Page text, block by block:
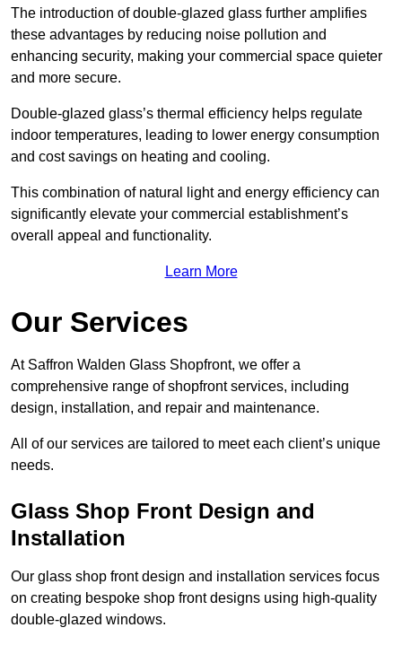
The introduction of double-glazed glass further amplifies
these advantages by reducing noise pollution and
enhancing security, making your commercial space quieter
and more secure.
Double-glazed glass’s thermal efficiency helps regulate
indoor temperatures, leading to lower energy consumption
and cost savings on heating and cooling.
This combination of natural light and energy efficiency can
significantly elevate your commercial establishment’s
overall appeal and functionality.
Learn More
Our Services
At Saffron Walden Glass Shopfront, we offer a
comprehensive range of shopfront services, including
design, installation, and repair and maintenance.
All of our services are tailored to meet each client’s unique
needs.
Glass Shop Front Design and
Installation
Our glass shop front design and installation services focus
on creating bespoke shop front designs using high-quality
double-glazed windows.